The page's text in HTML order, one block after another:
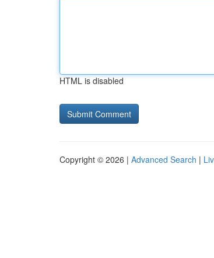
HTML is disabled
Copyright © 2026 | Advanced Search |